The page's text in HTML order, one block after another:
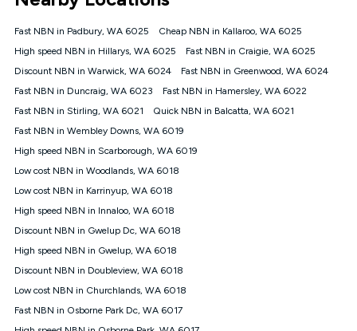
Policy applies see
NBN
Offers
⁼Offer extended. Discount available to approved new Kogan
nbn® customers subject to a service qualification check
1000, Kogan Platinum nbn® 750, Kogan Gold Plus nbn® 500,
Kogan Gold nbn® 100, Kogan Silver nbn® 50 or Kogan Bronze
nbn® 25 month-to-month plan. Discount is applied months 1
until month 12 (inclusive) if you remain continuously
connected ('Discount Period'). Applied as a recurring monthly
credit. If you cancel your Kogan nbn® service during the
will be forfeited. Offer available until withdrawn. Kogan
Internet has the right to extend, change, or withdraw the offer
at any time. Minimum monthly spend is $58.90 (Bronze nbn®
$69.90 (Silver nbn® Home Standard Discount offer for 12
months, $80.90 thereafter), $69.90 (Gold nbn® Home Fast &
$85.90 thereafter), $84.90 (Platinum nbn® Home Fast
Fast NBN in Padbury, WA 6025
Cheap NBN in Kallaroo, WA 6025
High speed NBN in Hillarys, WA 6025
Fast NBN in Craigie, WA 6025
Discount NBN in Warwick, WA 6024
Fast NBN in Greenwood, WA 6024
Fast NBN in Duncraig, WA 6023
Fast NBN in Hamersley, WA 6022
Fast NBN in Stirling, WA 6021
Quick NBN in Balcatta, WA 6021
Fast NBN in Wembley Downs, WA 6019
High speed NBN in Scarborough, WA 6019
Low cost NBN in Woodlands, WA 6018
Low cost NBN in Karrinyup, WA 6018
High speed NBN in Innaloo, WA 6018
Discount NBN in Gwelup Dc, WA 6018
High speed NBN in Gwelup, WA 6018
Discount NBN in Doubleview, WA 6018
Low cost NBN in Churchlands, WA 6018
Fast NBN in Osborne Park Dc, WA 6017